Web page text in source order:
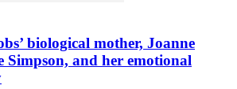
biological mother, Joanne
Simpson, and her emotional